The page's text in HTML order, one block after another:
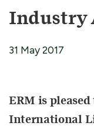
Industry
31 May 2017
ERM is
International